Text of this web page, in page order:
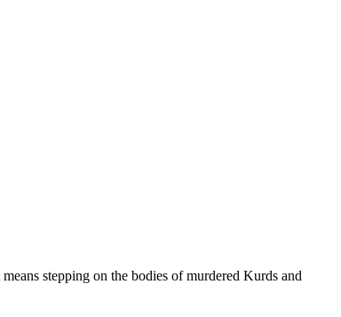
stepping on the bodies of murdered Kurds and